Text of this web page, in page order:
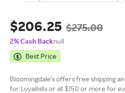
$206.25 $275.00
2% Cash Backnull
Best Price
Bloomingdale's offers free shipping
for Loyallists or at $150 or more for